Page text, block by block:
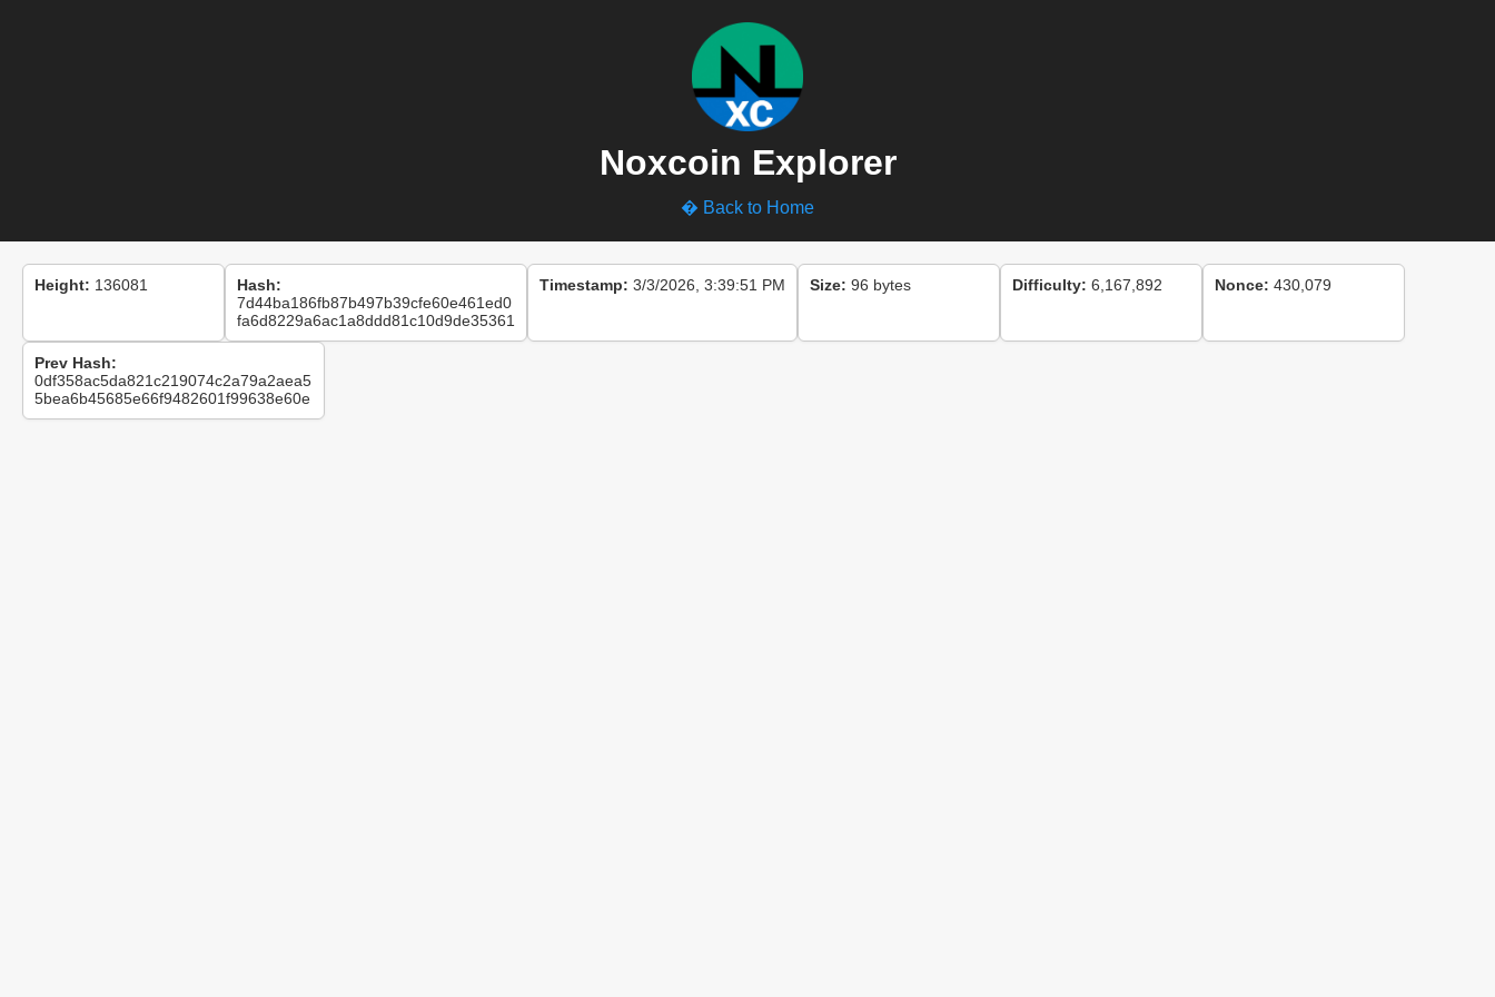
Noxcoin Explorer
� Back to Home
Height: 136081
Hash:
7d44ba186fb87b497b39cfe60e461ed0
fa6d8229a6ac1a8ddd81c10d9de35361
Timestamp: 3/3/2026, 3:39:51 PM Size: 96 bytes Difficulty: 6,167,892 Nonce: 430,079
Prev Hash:
0df358ac5da821c219074c2a79a2aea5
5bea6b45685e66f9482601f99638e60e